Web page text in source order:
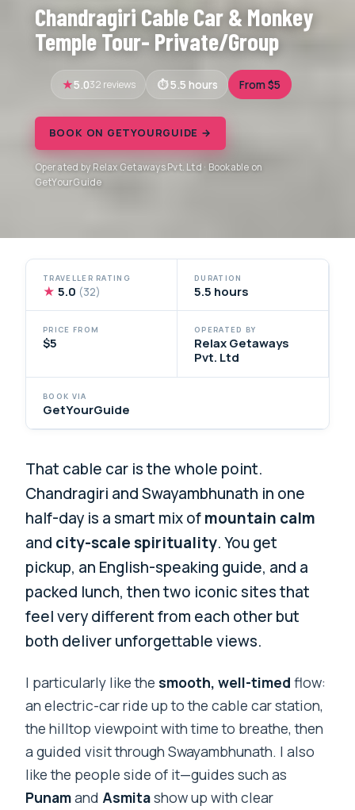
Chandragiri Cable Car & Monkey
Temple Tour- Private/Group
5.032 reviews 5.5 hours From $5
BOOK ON GETYOURGUIDE →
Operated by Relax Getaways Pvt. Ltd · Bookable on
GetYourGuide
TRAVELLER RATING
★ 5.0 (32)
DURATION
5.5 hours
PRICE FROM
$5
OPERATED BY
Relax Getaways
Pvt. Ltd
BOOK VIA
GetYourGuide
That cable car is the whole point.
Chandragiri and Swayambhunath in one
half-day is a smart mix ofmountain calm
and city-scale spirituality. You get
pickup, an English-speaking guide, and a
packed lunch, then two iconic sites that
feel very different from each other but
both deliver unforgettable views.
I particularly like the smooth, well-timed flow:
an electric-car ride up to the cable car station,
the hilltop viewpoint with time to breathe, then
a guided visit through Swayambhunath. I also
like the people side of it—guides such as
Punamand Asmitashow up with clear